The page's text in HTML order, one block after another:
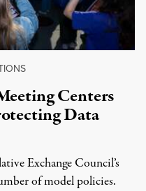
Centers
Data
Exchange Council’s
of model policies.